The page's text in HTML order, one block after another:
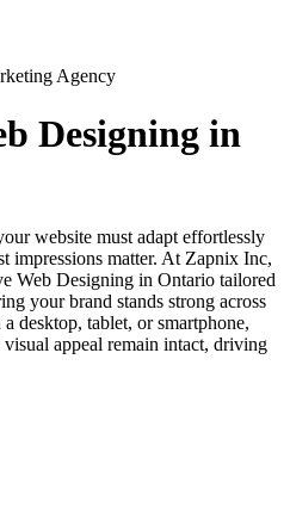
Agency
Designing in
website must adapt effortlessly
impressions matter. At Zapnix Inc,
Web Designing in Ontario tailored
your brand stands strong across
desktop, tablet, or smartphone,
appeal remain intact, driving